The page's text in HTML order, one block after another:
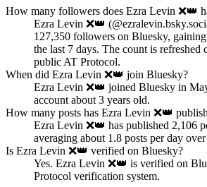
How many followers does Ezra Levin ❌👑
Ezra Levin ❌👑
127,350 followers on Bluesky,
the last 7 days. The count is
public AT Protocol.
When did Ezra Levin ❌👑 join Bluesky?
Ezra Levin ❌👑 joined Bluesky in
account about 3 years old.
How many posts has Ezra Levin ❌👑
Ezra Levin ❌👑 has published 2,106
averaging about 1.8 posts per day
Is Ezra Levin ❌👑 verified on Bluesky?
Yes. Ezra Levin ❌👑 is verified on
Protocol verification system.